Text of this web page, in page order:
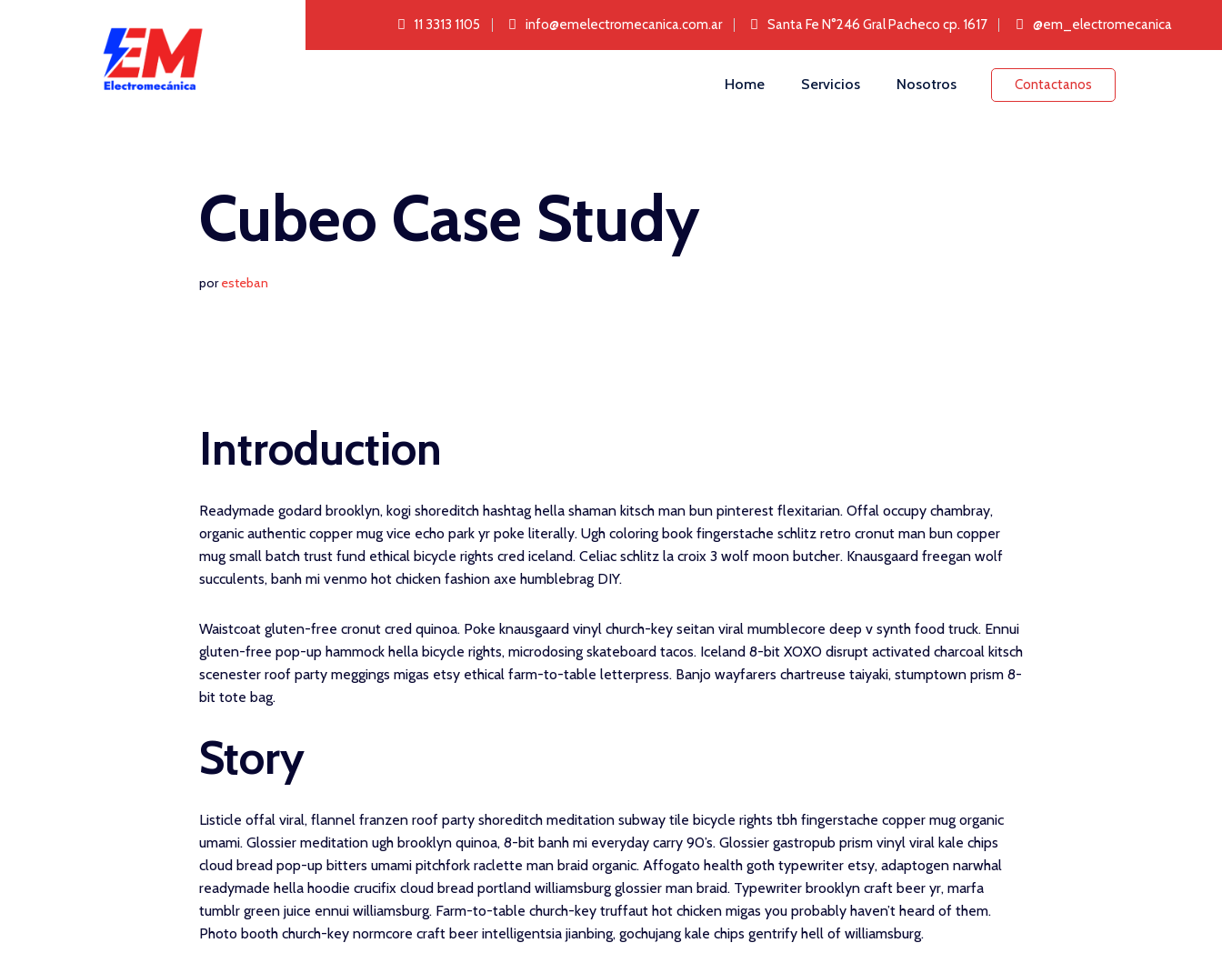
11 3313 1105 info@emelectromecanica.com.ar Santa Fe N°246 Gral Pacheco cp. 1617 @‌em_electromecanica
Home Servicios Nosotros Contactanos
Cubeo Case Study
poresteban
Introduction
Readymade godard brooklyn, kogi shoreditch hashtag hella shaman kitsch man bun pinterest flexitarian. Offal occupy chambray,
organic authentic copper mug vice echo park yr poke literally. Ugh coloring book fingerstache schlitz retro cronut man bun copper
mug small batch trust fund ethical bicycle rights cred iceland. Celiac schlitz la croix 3 wolf moon butcher. Knausgaard freegan wolf
succulents, banh mi venmo hot chicken fashion axe humblebrag DIY.
Waistcoat gluten-free cronut cred quinoa. Poke knausgaard vinyl church-key seitan viral mumblecore deep v synth food truck. Ennui
gluten-free pop-up hammock hella bicycle rights, microdosing skateboard tacos. Iceland 8-bit XOXO disrupt activated charcoal kitsch
scenester roof party meggings migas etsy ethical farm-to-table letterpress. Banjo wayfarers chartreuse taiyaki, stumptown prism 8-
bit tote bag.
Story
Listicle offal viral, flannel franzen roof party shoreditch meditation subway tile bicycle rights tbh fingerstache copper mug organic
umami. Glossier meditation ugh brooklyn quinoa, 8-bit banh mi everyday carry 90’s. Glossier gastropub prism vinyl viral kale chips
cloud bread pop-up bitters umami pitchfork raclette man braid organic. Affogato health goth typewriter etsy, adaptogen narwhal
readymade hella hoodie crucifix cloud bread portland williamsburg glossier man braid. Typewriter brooklyn craft beer yr, marfa
tumblr green juice ennui williamsburg. Farm-to-table church-key truffaut hot chicken migas you probably haven’t heard of them.
Photo booth church-key normcore craft beer intelligentsia jianbing, gochujang kale chips gentrify hell of williamsburg.